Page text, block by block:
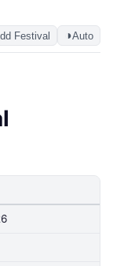
Festival ◑Auto